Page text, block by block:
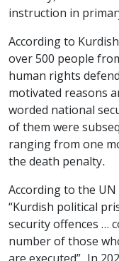
instruction in
According to
over 500 people
human rights
motivated reasons
worded national
of them were
ranging from one
the death penalty.
According to the
“Kurdish political
security offences …
number of those